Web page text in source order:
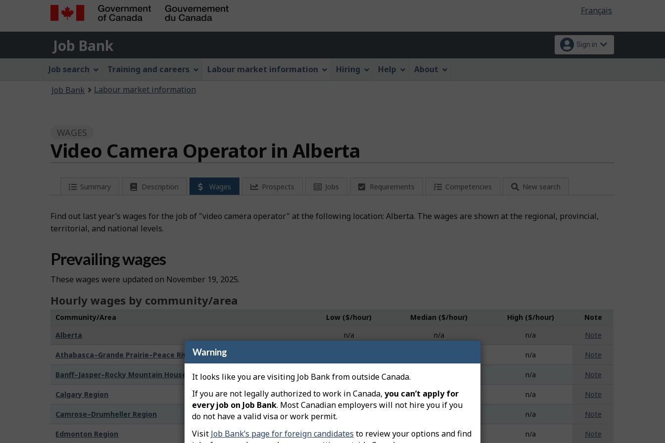
Warning
It looks like you are visiting Job Bank from outside Canada.
If you are not legally authorized to work in Canada, you can’t apply for
every job on Job Bank. Most Canadian employers will not hire you if you
do not have a valid visa or work permit.
Visit Job Bank’s page for foreign candidates to review your options and find
Web
application"
version
Language
selection
Français
Government
of
Canada
Gouvernement
du
Canada
Job
Bank
Job Bank
menu
Sign in
Job
Menu
Job search Training and careers Labour market information Hiring Help About
Job Bank Labour market information
WAGES
Video Camera Operator in Alberta
Summary Description Wages Prospects Jobs Requirements Competencies New search
Find out last year’s wages for the job of "video camera operator" at the following location: Alberta. The wages are shown at the regional, provincial,
territorial, and national levels.
Prevailing wages
These wages were updated on November 19, 2025.
Hourly wages by community/area
Community/Area Low ($/hour) Median ($/hour) High ($/hour)
Note
Alberta
n/a n/a n/a Note
Athabasca–Grande Prairie–Peace River Region n/a Note
Banff–Jasper–Rocky Mountain House Region n/a n/a Note
Calgary Region n/a n/a n/a Note
Camrose–Drumheller Region n/a Note
Edmonton Region n/a n/a n/a Note